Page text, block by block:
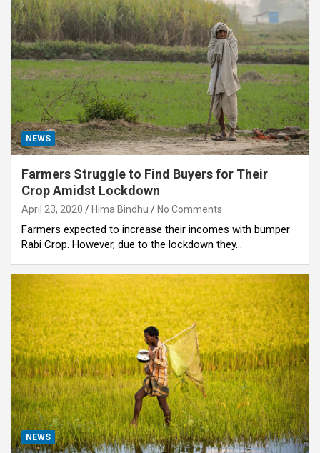
NEWS
Farmers Struggle to Find Buyers for Their
Crop Amidst Lockdown
April 23, 2020 Hima Bindhu No Comments
Farmers expected to increase their incomes with bumper
Rabi Crop. However, due to the lockdown they…
NEWS